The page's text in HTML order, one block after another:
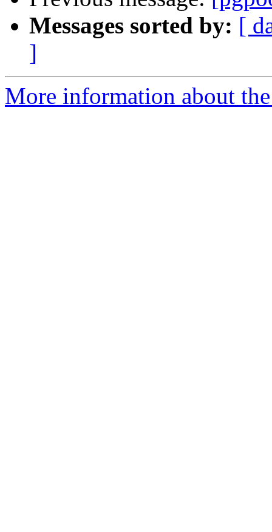
Messages sorted by: [
]
More information about